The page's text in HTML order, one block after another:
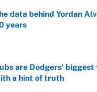
data behind Yordan
years
by on Invalid Date
are Dodgers'
a hint of truth
by on Invalid Date